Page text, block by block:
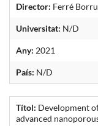
Director: Ferré
Universitat: N/D
Any: 2021
País: N/D
Títol: Development
advanced